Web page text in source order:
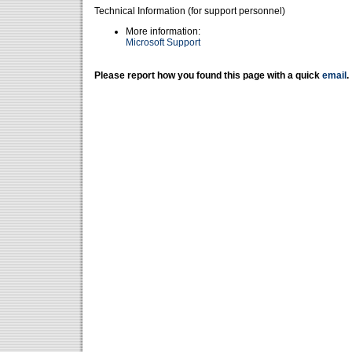
Technical Information (for support personnel)
More information:
Microsoft Support
Please report how you found this page with a quick email .